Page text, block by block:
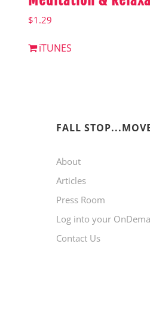
$1.29
iTUNES
FALL
About
Articles
Press Room
Log into your
Contact Us